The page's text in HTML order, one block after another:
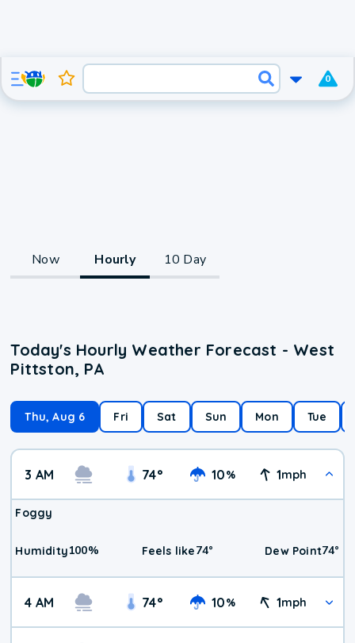
0
Now Hourly 10 Day
Today's Hourly Weather Forecast - West
Pittston, PA
Thu, Aug 6 Fri Sat Sun Mon Tue
3 AM 74° 10% 1mph
Foggy
Humidity100% Feels like74° Dew Point74°
4 AM 74° 10% 1mph